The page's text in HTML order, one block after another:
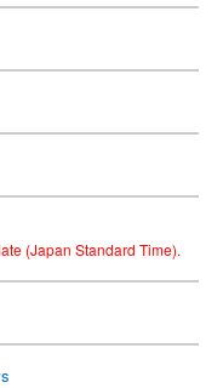
(Japan Standard Time).